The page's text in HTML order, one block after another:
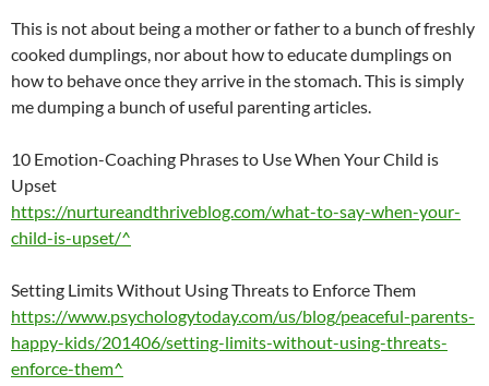
This is not about being a mother or father to a bunch of freshly
cooked dumplings, nor about how to educate dumplings on
how to behave once they arrive in the stomach. This is simply
me dumping a bunch of useful parenting articles.
10 Emotion-Coaching Phrases to Use When Your Child is
Upset
https://nurtureandthriveblog.com/what-to-say-when-your-
child-is-upset/^
Setting Limits Without Using Threats to Enforce Them
https://www.psychologytoday.com/us/blog/peaceful-parents-
happy-kids/201406/setting-limits-without-using-threats-
enforce-them^